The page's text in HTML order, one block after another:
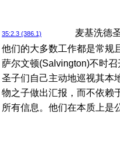
35:2.3 (386.1)
麦基洗德
他们的大多数工作都是常规
萨尔文顿(Salvington)不时
圣子们自己主动地巡视其本
物之子做出汇报，而不依赖
所有信息。他们在本质上是